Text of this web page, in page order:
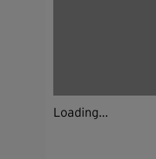
Loading...